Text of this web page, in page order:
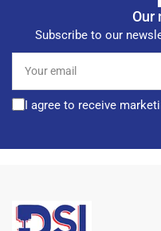
Our
Subscribe to our
email
I agree to receive